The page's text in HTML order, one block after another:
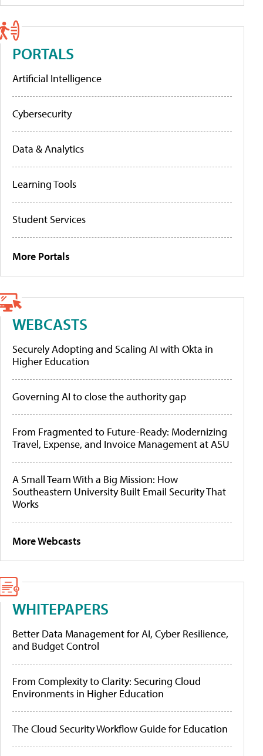
PORTALS
Artificial Intelligence
Cybersecurity
Data & Analytics
Learning Tools
Student Services
More Portals
WEBCASTS
Securely Adopting and Scaling AI with Okta in
Higher Education
Governing AI to close the authority gap
From Fragmented to Future-Ready: Modernizing
Travel, Expense, and Invoice Management at ASU
A Small Team With a Big Mission: How
Southeastern University Built Email Security That
Works
More Webcasts
WHITEPAPERS
Better Data Management for AI, Cyber Resilience,
and Budget Control
From Complexity to Clarity: Securing Cloud
Environments in Higher Education
The Cloud Security Workflow Guide for Education